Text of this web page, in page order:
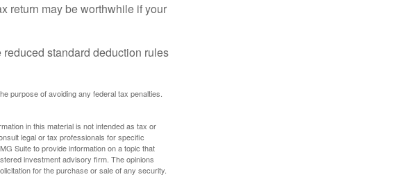
return may be worthwhile if your
standard deduction rules
purpose of avoiding any federal tax penalties.
in this material is not intended as tax or
legal or tax professionals for specific
Suite to provide information on a topic that
investment advisory firm. The opinions
for the purchase or sale of any security.